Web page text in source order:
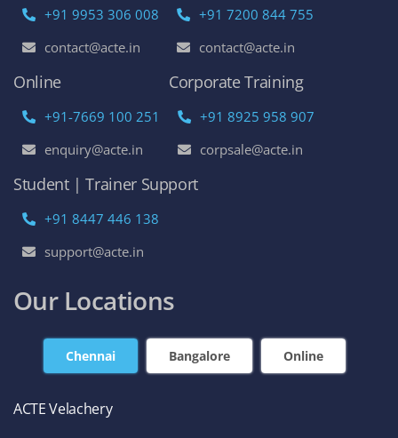
+91 9953 306 008
contact@acte.in
+91 7200 844 755
contact@acte.in
Online
+91-7669 100 251
enquiry@acte.in
Corporate Training
+91 8925 958 907
corpsale@acte.in
Student | Trainer Support
+91 8447 446 138
support@acte.in
Our Locations
Chennai Bangalore Online
ACTE Velachery